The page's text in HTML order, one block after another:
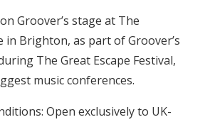
Groover’s stage at The
in Brighton, as part of Groover’s
The Great Escape Festival,
music conferences.
Open exclusively to UK-